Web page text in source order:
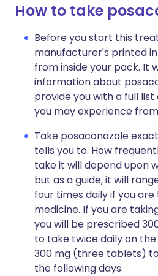
How to take
Before you start this
manufacturer's printed
from inside your pack. It
information about
provide you with a full
you may experience
Take posaconazole
tells you to. How
take it will depend upon
but as a guide, it will
four times daily if you are
medicine. If you are
you will be prescribed
to take twice daily on
300 mg (three tablets)
the following days.